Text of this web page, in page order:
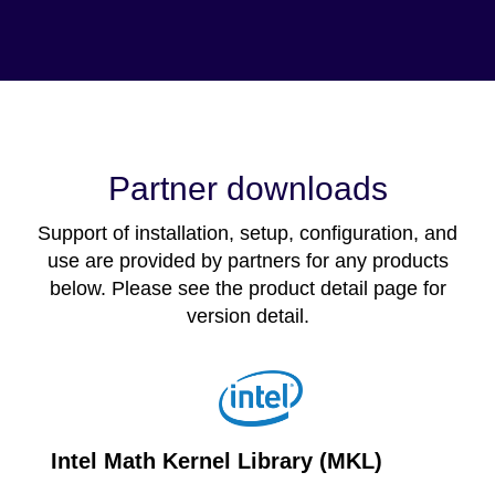
Partner downloads
Support of installation, setup, configuration, and
use are provided by partners for any products
below. Please see the product detail page for
version detail.
Intel Math Kernel Library (MKL)